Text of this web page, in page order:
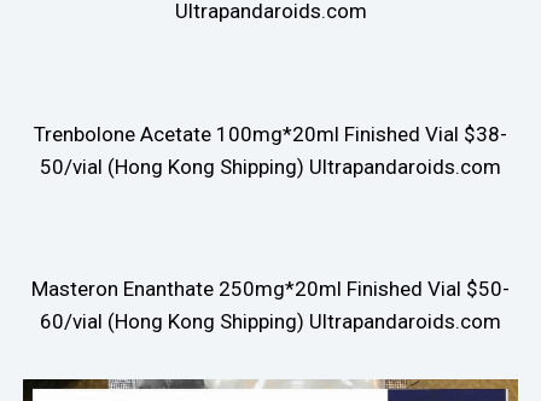
Ultrapandaroids.com
Trenbolone Acetate 100mg*20ml Finished Vial $38-
50/vial (Hong Kong Shipping) Ultrapandaroids.com
Masteron Enanthate 250mg*20ml Finished Vial $50-
60/vial (Hong Kong Shipping) Ultrapandaroids.com